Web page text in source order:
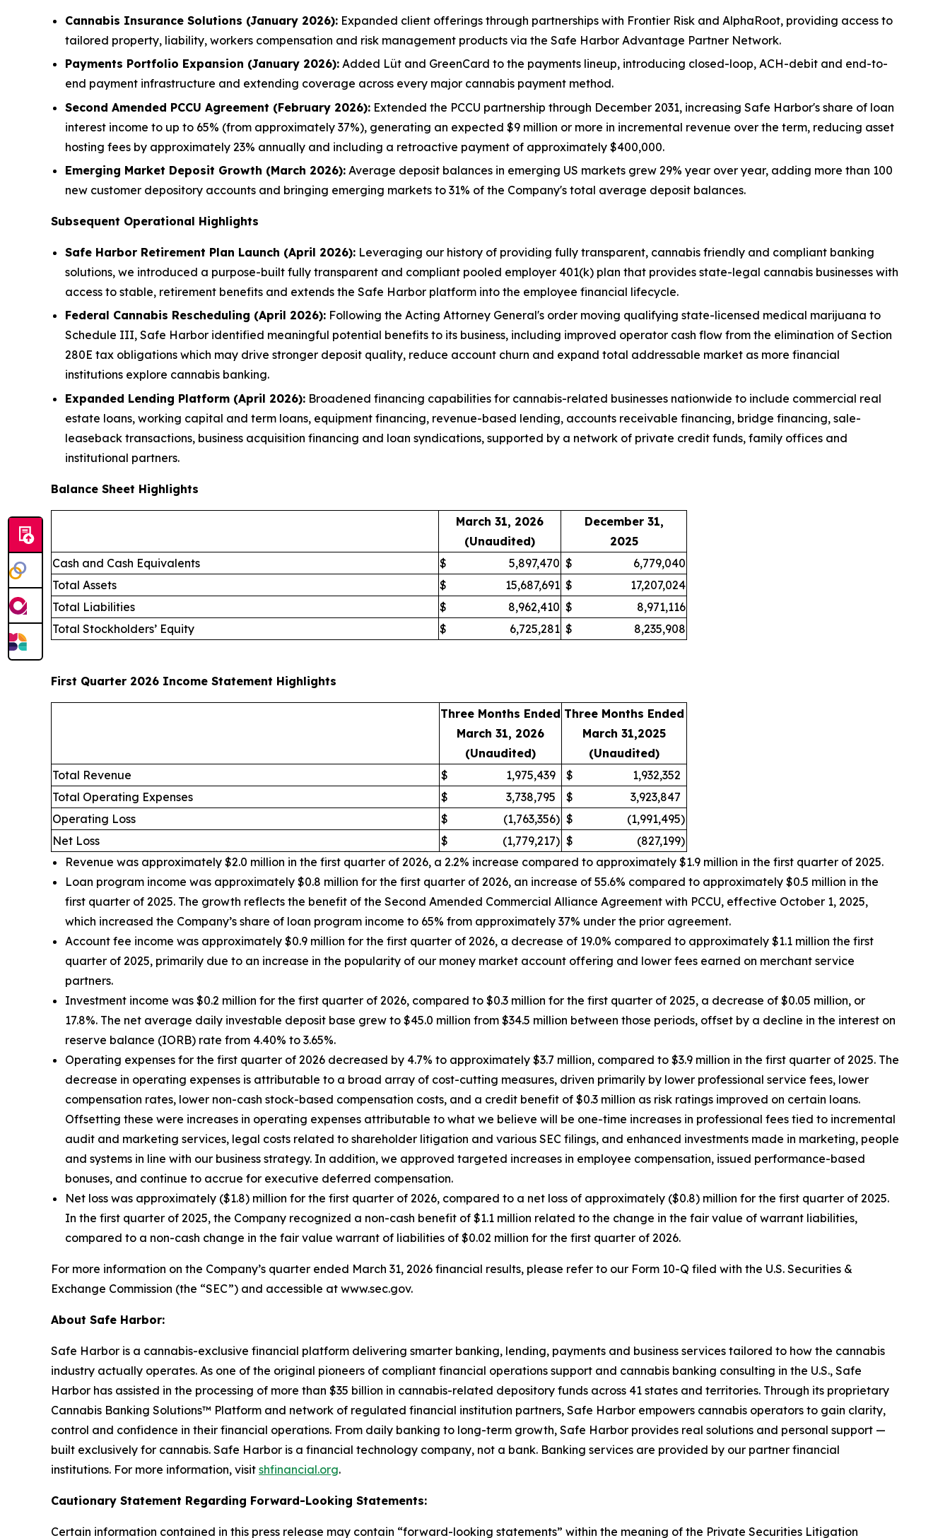
Cannabis Insurance Solutions (January 2026): Expanded client offerings through partnerships with Frontier Risk and AlphaRoot, providing access to
tailored property, liability, workers compensation and risk management products via the Safe Harbor Advantage Partner Network.
Payments Portfolio Expansion (January 2026): Added Lüt and GreenCard to the payments lineup, introducing closed-loop, ACH-debit and end-to-
end payment infrastructure and extending coverage across every major cannabis payment method.
Second Amended PCCU Agreement (February 2026): Extended the PCCU partnership through December 2031, increasing Safe Harbor's share of loan
interest income to up to 65% (from approximately 37%), generating an expected $9 million or more in incremental revenue over the term, reducing asset
hosting fees by approximately 23% annually and including a retroactive payment of approximately $400,000.
Emerging Market Deposit Growth (March 2026): Average deposit balances in emerging US markets grew 29% year over year, adding more than 100
new customer depository accounts and bringing emerging markets to 31% of the Company's total average deposit balances.
Subsequent Operational Highlights
Safe Harbor Retirement Plan Launch (April 2026): Leveraging our history of providing fully transparent, cannabis friendly and compliant banking
solutions, we introduced a purpose-built fully transparent and compliant pooled employer 401(k) plan that provides state-legal cannabis businesses with
access to stable, retirement benefits and extends the Safe Harbor platform into the employee financial lifecycle.
Federal Cannabis Rescheduling (April 2026): Following the Acting Attorney General's order moving qualifying state-licensed medical marijuana to
Schedule III, Safe Harbor identified meaningful potential benefits to its business, including improved operator cash flow from the elimination of Section
280E tax obligations which may drive stronger deposit quality, reduce account churn and expand total addressable market as more financial
institutions explore cannabis banking.
Expanded Lending Platform (April 2026): Broadened financing capabilities for cannabis-related businesses nationwide to include commercial real
estate loans, working capital and term loans, equipment financing, revenue-based lending, accounts receivable financing, bridge financing, sale-
leaseback transactions, business acquisition financing and loan syndications, supported by a network of private credit funds, family offices and
institutional partners.
Balance Sheet Highlights
March 31, 2026
(Unaudited)
December 31,
2025
Cash and Cash Equivalents
$ 5,897,470 $
6,779,040
Total Assets
$ 15,687,691 $
17,207,024
Total Liabilities
$ 8,962,410 $
8,971,116
Total Stockholders’ Equity
$ 6,725,281 $ 8,235,908
First Quarter 2026 Income Statement Highlights
Three Months Ended
March 31, 2026
(Unaudited)
Three Months Ended
March 31,2025
(Unaudited)
Total Revenue
$ 1,975,439 $
1,932,352
Total Operating Expenses
$ 3,738,795 $
3,923,847
Operating Loss
$ (1,763,356) $ (1,991,495)
Net Loss
$ (1,779,217) $ (827,199)
Revenue was approximately $2.0 million in the first quarter of 2026, a 2.2% increase compared to approximately $1.9 million in the first quarter of 2025.
Loan program income was approximately $0.8 million for the first quarter of 2026, an increase of 55.6% compared to approximately $0.5 million in the
first quarter of 2025. The growth reflects the benefit of the Second Amended Commercial Alliance Agreement with PCCU, effective October 1, 2025,
which increased the Company’s share of loan program income to 65% from approximately 37% under the prior agreement.
Account fee income was approximately $0.9 million for the first quarter of 2026, a decrease of 19.0% compared to approximately $1.1 million the first
quarter of 2025, primarily due to an increase in the popularity of our money market account offering and lower fees earned on merchant service
partners.
Investment income was $0.2 million for the first quarter of 2026, compared to $0.3 million for the first quarter of 2025, a decrease of $0.05 million, or
17.8%. The net average daily investable deposit base grew to $45.0 million from $34.5 million between those periods, offset by a decline in the interest on
reserve balance (IORB) rate from 4.40% to 3.65%.
Operating expenses for the first quarter of 2026 decreased by 4.7% to approximately $3.7 million, compared to $3.9 million in the first quarter of 2025. The
decrease in operating expenses is attributable to a broad array of cost-cutting measures, driven primarily by lower professional service fees, lower
compensation rates, lower non-cash stock-based compensation costs, and a credit benefit of $0.3 million as risk ratings improved on certain loans.
Offsetting these were increases in operating expenses attributable to what we believe will be one-time increases in professional fees tied to incremental
audit and marketing services, legal costs related to shareholder litigation and various SEC filings, and enhanced investments made in marketing, people
and systems in line with our business strategy. In addition, we approved targeted increases in employee compensation, issued performance-based
bonuses, and continue to accrue for executive deferred compensation.
Net loss was approximately ($1.8) million for the first quarter of 2026, compared to a net loss of approximately ($0.8) million for the first quarter of 2025.
In the first quarter of 2025, the Company recognized a non-cash benefit of $1.1 million related to the change in the fair value of warrant liabilities,
compared to a non-cash change in the fair value warrant of liabilities of $0.02 million for the first quarter of 2026.
For more information on the Company’s quarter ended March 31, 2026 financial results, please refer to our Form 10-Q filed with the U.S. Securities &
Exchange Commission (the “SEC”) and accessible at www.sec.gov.
About Safe Harbor:
Safe Harbor is a cannabis-exclusive financial platform delivering smarter banking, lending, payments and business services tailored to how the cannabis
industry actually operates. As one of the original pioneers of compliant financial operations support and cannabis banking consulting in the U.S., Safe
Harbor has assisted in the processing of more than $35 billion in cannabis-related depository funds across 41 states and territories. Through its proprietary
Cannabis Banking Solutions™ Platform and network of regulated financial institution partners, Safe Harbor empowers cannabis operators to gain clarity,
control and confidence in their financial operations. From daily banking to long-term growth, Safe Harbor provides real solutions and personal support —
built exclusively for cannabis. Safe Harbor is a financial technology company, not a bank. Banking services are provided by our partner financial
institutions. For more information, visit shfinancial.org.
Cautionary Statement Regarding Forward-Looking Statements:
Certain information contained in this press release may contain “forward-looking statements” within the meaning of the Private Securities Litigation